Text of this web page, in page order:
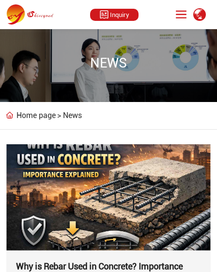
Inquiry
NEWS
Home page News
Why is Rebar Used in Concrete? Importance